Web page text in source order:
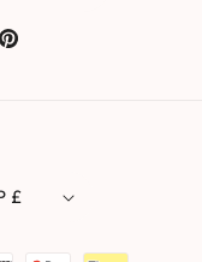
Pinterest
United Kingdom | GBP £